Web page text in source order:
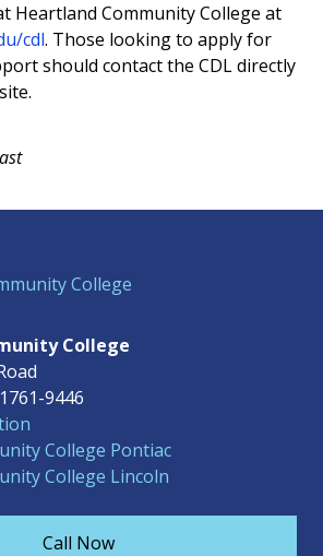
Heartland Community College at
cdl. Those looking to apply for
should contact the CDL directly
College
9446
College Pontiac
College Lincoln
Call Now